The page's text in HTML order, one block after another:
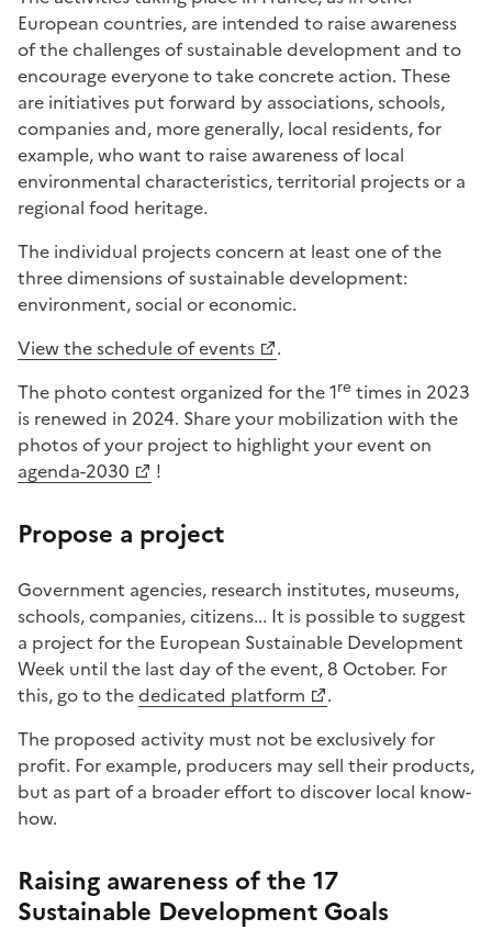
European countries, are intended to raise awareness
of the challenges of sustainable development and to
encourage everyone to take concrete action. These
are initiatives put forward by associations, schools,
companies and, more generally, local residents, for
example, who want to raise awareness of local
environmental characteristics, territorial projects or a
regional food heritage.
The individual projects concern at least one of the
three dimensions of sustainable development:
environment, social or economic.
View the schedule of events
.
The photo contest organized for the 1re times in 2023
is renewed in 2024. Share your mobilization with the
photos of your project to highlight your event on
agenda-2030
!
Propose a project
Government agencies, research institutes, museums,
schools, companies, citizens... It is possible to suggest
a project for the European Sustainable Development
Week until the last day of the event, 8 October. For
this, go to thededicated platform
.
The proposed activity must not be exclusively for
profit. For example, producers may sell their products,
but as part of a broader effort to discover local know-
how.
Raising awareness of the 17
Sustainable Development Goals